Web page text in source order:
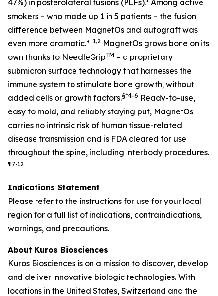
47%) in posterolateral fusions (PLFs). Among active
smokers – who made up 1 in 5 patients – the fusion
difference between MagnetOs and autograft was
even more dramatic.*†1,2 MagnetOs grows bone on its
own thanks to NeedleGripTM – a proprietary
submicron surface technology that harnesses the
immune system to stimulate bone growth, without
added cells or growth factors.§‡4-6 Ready-to-use,
easy to mold, and reliably staying put, MagnetOs
carries no intrinsic risk of human tissue-related
disease transmission and is FDA cleared for use
throughout the spine, including interbody procedures.
¶7-12
Indications Statement
Please refer to the instructions for use for your local
region for a full list of indications, contraindications,
warnings, and precautions.
About Kuros Biosciences
Kuros Biosciences is on a mission to discover, develop
and deliver innovative biologic technologies. With
locations in the United States, Switzerland and the